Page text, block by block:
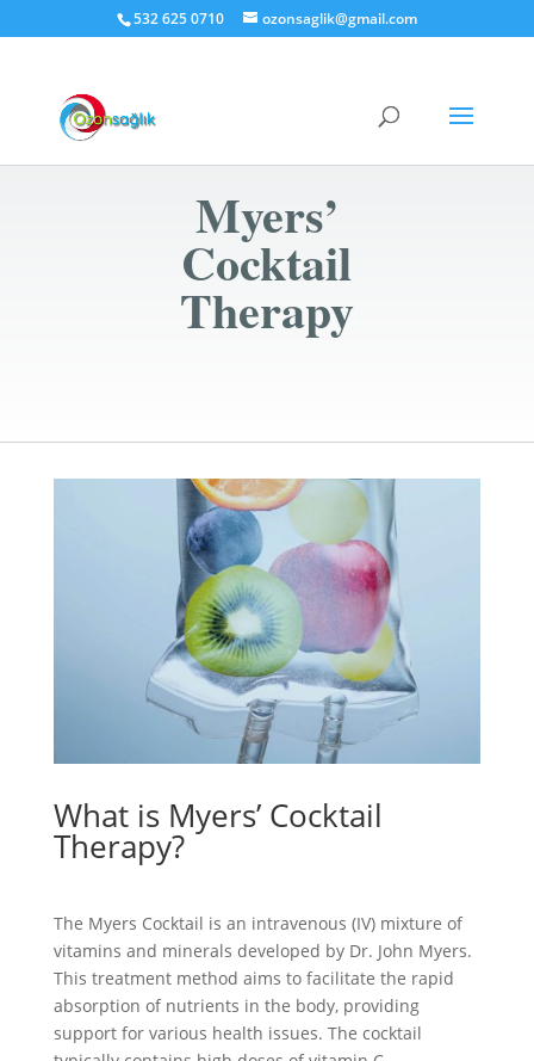
532 625 0710 ozonsaglik@gmail.com
Myers’
Cocktail
Therapy
What is Myers’ Cocktail
Therapy?
The Myers Cocktail is an intravenous (IV) mixture of
vitamins and minerals developed by Dr. John Myers.
This treatment method aims to facilitate the rapid
absorption of nutrients in the body, providing
support for various health issues. The cocktail